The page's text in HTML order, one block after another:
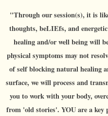
"Through our session(s), it is
thoughts, beLIEfs, and
healing and/or well being will
physical symptoms may not
of self blocking natural healing
surface, we will process and
you to work with your body,
from 'old stories'. YOU are a key